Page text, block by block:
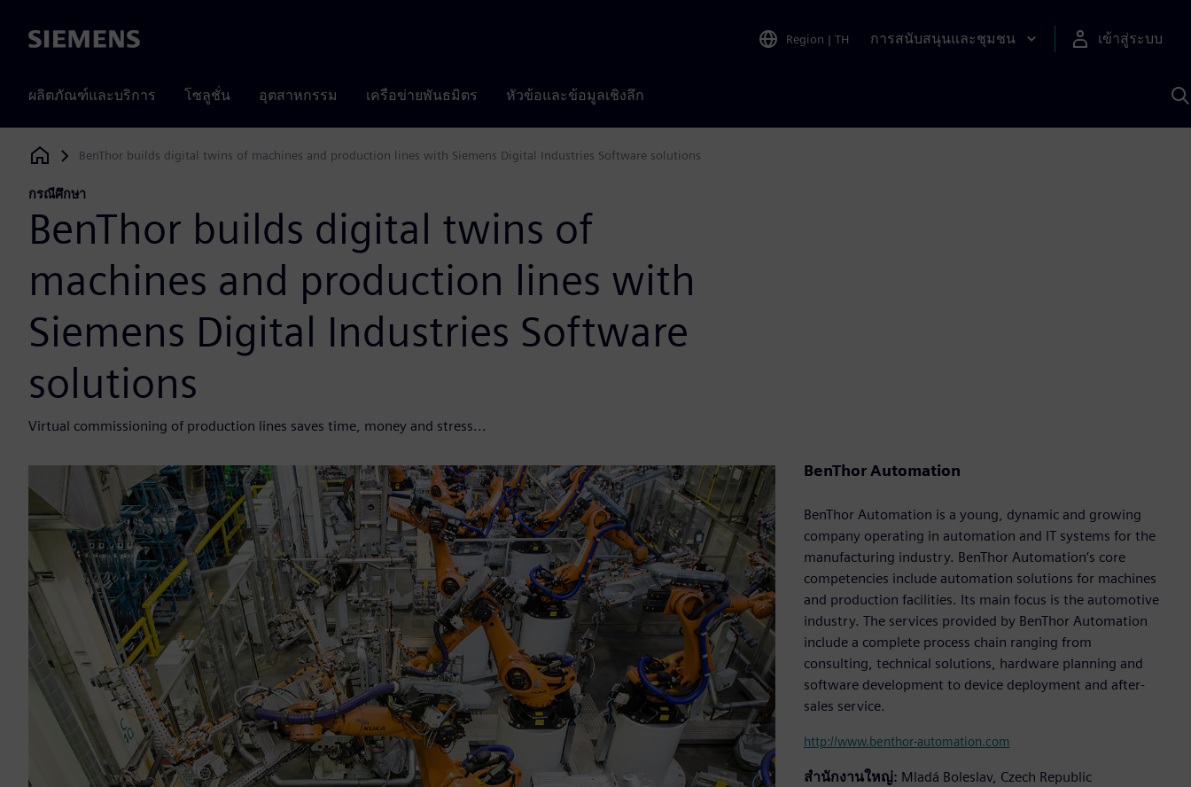
Siemens Region | TH การสนับสนุนและชุมชน เข้าสู่ระบบ
ผลิตภัณฑ์และบริการ โซลูชั่น อุตสาหกรรม เครือข่ายพันธมิตร หัวข้อและข้อมูลเชิงลึก
Siemens Digital Industries Software
BenThor builds digital twins of machines and production lines with Siemens Digital Industries Software solutions
กรณีศึกษา
BenThor builds digital twins of
machines and production lines with
Siemens Digital Industries Software
solutions
Virtual commissioning of production lines saves time, money and stress...
BenThor Automation
BenThor Automation is a young, dynamic and growing
company operating in automation and IT systems for the
manufacturing industry. BenThor Automation’s core
competencies include automation solutions for machines
and production facilities. Its main focus is the automotive
industry. The services provided by BenThor Automation
include a complete process chain ranging from
consulting, technical solutions, hardware planning and
software development to device deployment and after-
sales service.
http://www.benthor-automation.com
สำนักงานใหญ่: Mladá Boleslav, Czech Republic